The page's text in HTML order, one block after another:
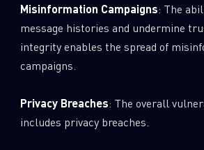
Misinformation Campaigns: The
message histories and undermine
integrity enables the spread of
campaigns.
Privacy Breaches: The overall
includes privacy breaches.